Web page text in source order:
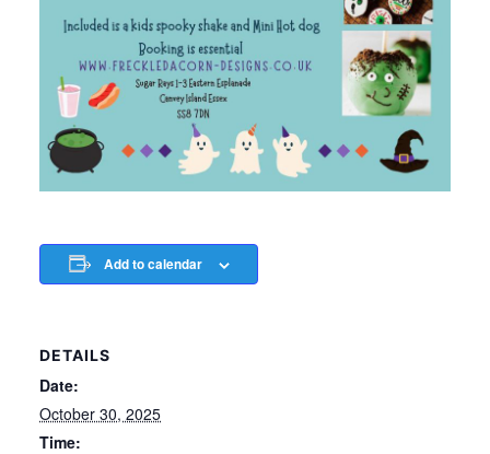
Add to calendar
DETAILS
Date:
October 30, 2025
Time: